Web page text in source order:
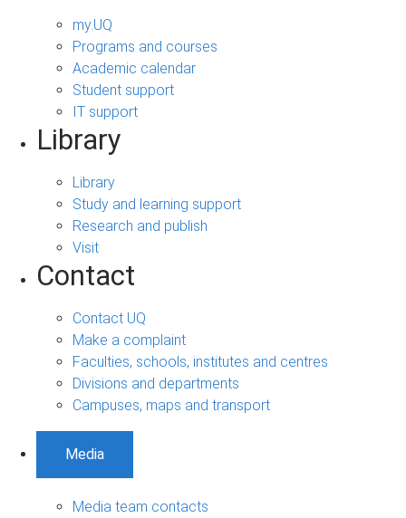
my.UQ
Programs and courses
Academic calendar
Student support
IT support
Library
Library
Study and learning support
Research and publish
Visit
Contact
Contact UQ
Make a complaint
Faculties, schools, institutes and centres
Divisions and departments
Campuses, maps and transport
Media
Media team contacts